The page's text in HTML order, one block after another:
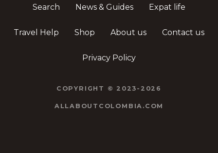
Search News & Guides Expat life
Travel Help Shop About us Contact us
Privacy Policy
COPYRIGHT © 2023-2026
ALLABOUTCOLOMBIA.COM